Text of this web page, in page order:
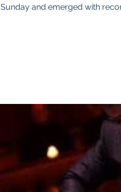
Sunday and emerged with